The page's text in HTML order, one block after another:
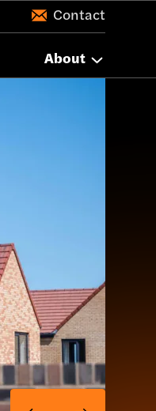
Contact
About